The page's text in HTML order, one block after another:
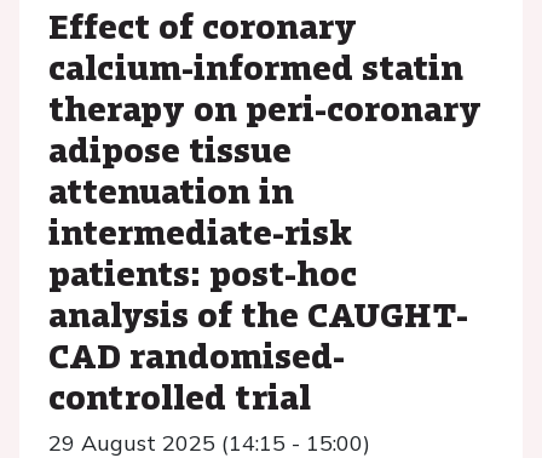
Effect of coronary
calcium-informed statin
therapy on peri-coronary
adipose tissue
attenuation in
intermediate-risk
patients: post-hoc
analysis of the CAUGHT-
CAD randomised-
controlled trial
29 August 2025 (14:15 - 15:00)